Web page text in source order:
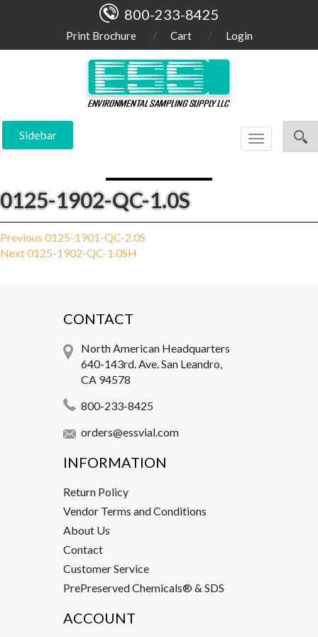
800-233-8425
Print Brochure Cart Login
Sidebar
Toggle
navigation
0125-1902-QC-1.0S
Post
navigation
Previous Previous
post:
0125-1901-QC-2.0S
NextNext
0125-1902-QC-1.0SH
CONTACT
North American Headquarters
640-143rd. Ave. San Leandro,
CA 94578
800-233-8425
orders@essvial.com
INFORMATION
Return Policy
Vendor Terms and Conditions
About Us
Contact
Customer Service
PrePreserved Chemicals® & SDS
ACCOUNT